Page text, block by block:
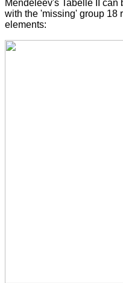
Mendeleev's Tabelle II
with the 'missing' group 18
elements: